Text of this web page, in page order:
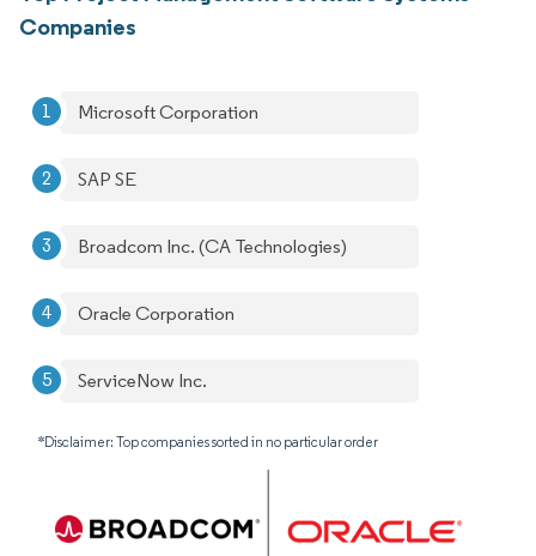
Companies
Microsoft Corporation
SAP SE
Broadcom Inc. (CA Technologies)
Oracle Corporation
ServiceNow Inc.
*Disclaimer: Top companies sorted in no particular order